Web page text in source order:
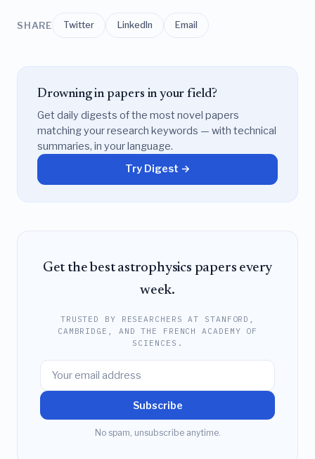
SHARE Twitter LinkedIn Email
Drowning in papers in your field?
Get daily digests of the most novel papers
matching your research keywords — with technical
summaries, in your language.
Try Digest →
Get the best astrophysics papers every
week.
TRUSTED BY RESEARCHERS AT STANFORD,
CAMBRIDGE, AND THE FRENCH ACADEMY OF
SCIENCES.
Subscribe
No spam, unsubscribe anytime.